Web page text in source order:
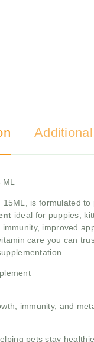
ML
15ML, is formulated
ideal for puppies,
improved
care you can
immunity, and
pets stay